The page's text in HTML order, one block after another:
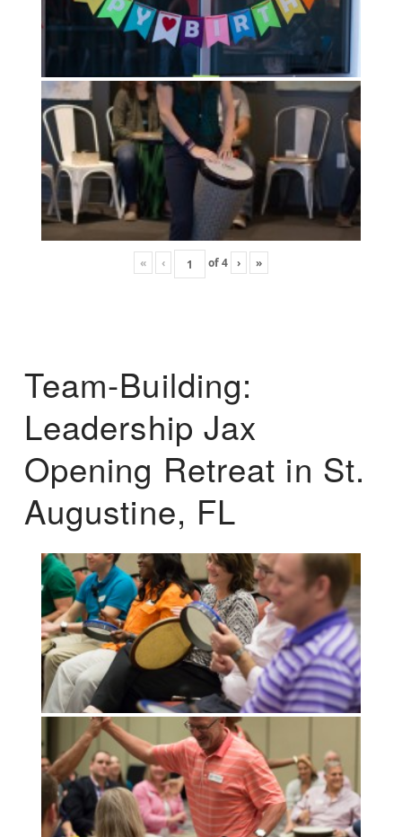
« ‹ of4 › »
Team-Building:
Leadership Jax
Opening Retreat in St.
Augustine, FL